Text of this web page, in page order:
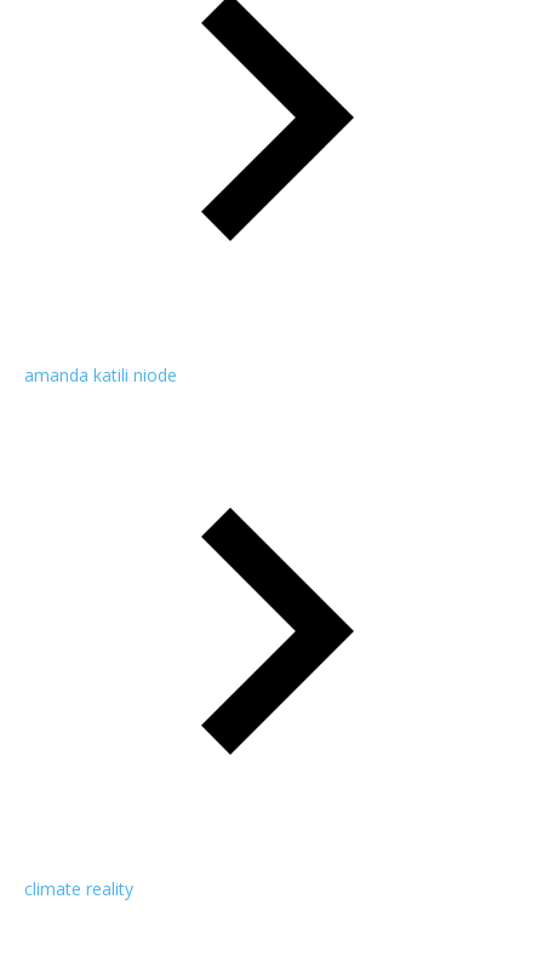
amanda katili niode
climate reality